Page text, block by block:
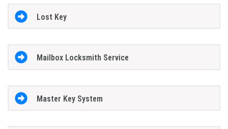
Lost Key
Mailbox Locksmith Service
Master Key System